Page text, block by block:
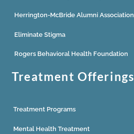
Herrington-McBride Alumni Association
Eliminate Stigma
Rogers Behavioral Health Foundation
Treatment Offerings
Treatment Programs
Mental Health Treatment